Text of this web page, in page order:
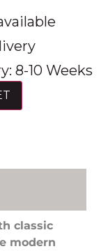
8-10 Weeks
classic
modern